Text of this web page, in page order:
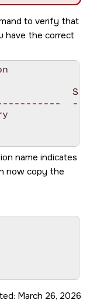
to verify that
have the correct
256
name indicates
now copy the
March 26, 2026